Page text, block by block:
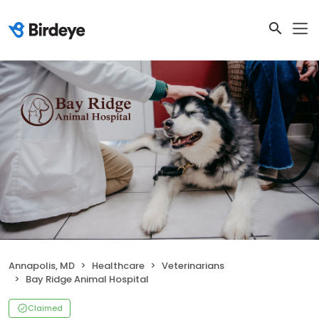
Annapolis, MD Healthcare
Veterinarians
Bay Ridge Animal Hospital
Claimed